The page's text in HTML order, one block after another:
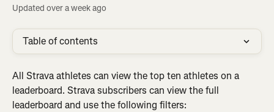
Updated over a week ago
Table of contents
All Strava athletes can view the top ten athletes on a
leaderboard. Strava subscribers can view the full
leaderboard and use the following filters: